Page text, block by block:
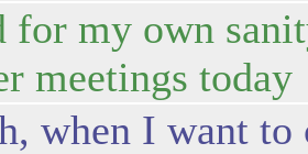
for my own
meetings today
when I want